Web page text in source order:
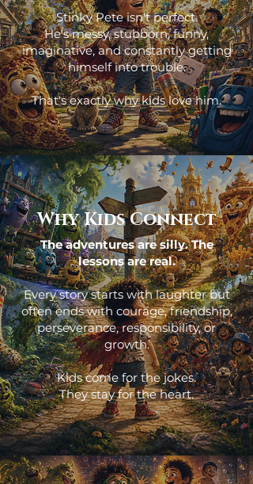
Stinky Pete isn't perfect.
He's messy, stubborn, funny,
imaginative, and constantly getting
himself into trouble.
That's exactly why kids love him.
Why Kids Connect
The adventures are silly. The
lessons are real.
Every story starts with laughter but
often ends with courage, friendship,
perseverance, responsibility, or
growth.
Kids come for the jokes.
They stay for the heart.